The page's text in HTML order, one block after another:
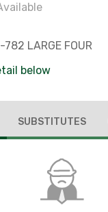
LARGE FOUR
below
SUBSTITUTES